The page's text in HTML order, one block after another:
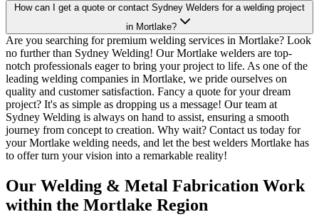
How can I get a quote or contact Sydney Welders for a welding project
in Mortlake?
Are you searching for premium welding services in Mortlake? Look
no further than Sydney Welding! Our Mortlake welders are top-
notch professionals eager to bring your project to life. As one of the
leading welding companies in Mortlake, we pride ourselves on
quality and customer satisfaction. Fancy a quote for your dream
project? It's as simple as dropping us a message! Our team at
Sydney Welding is always on hand to assist, ensuring a smooth
journey from concept to creation. Why wait? Contact us today for
your Mortlake welding needs, and let the best welders Mortlake has
to offer turn your vision into a remarkable reality!
Our Welding & Metal Fabrication Work
within the Mortlake Region